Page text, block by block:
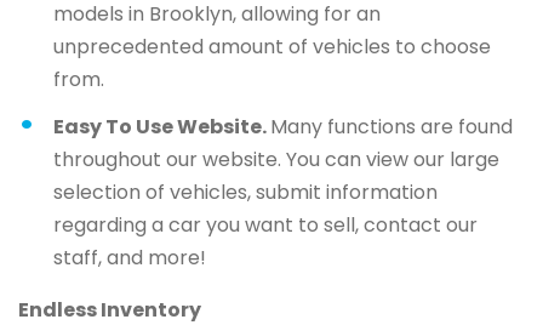
models in Brooklyn, allowing for an
unprecedented amount of vehicles to choose
from.
Easy To Use Website.Many functions are found
throughout our website. You can view our large
selection of vehicles, submit information
regarding a car you want to sell, contact our
staff, and more!
Endless Inventory